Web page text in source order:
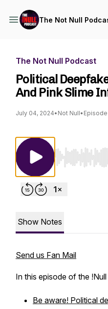
The Not Null
The Not Null Podcast
Political
And Pink Slime
July 04, 2024• Not Null•
Use Left/
Show Notes
Send us Fan Mail
In this episode of the
Be aware! Political